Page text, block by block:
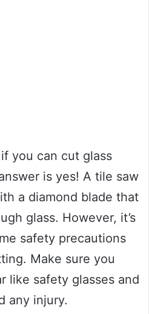
you can cut glass
is yes! A tile saw
a diamond blade that
glass. However, it’s
safety precautions
Make sure you
like safety glasses and
any injury.